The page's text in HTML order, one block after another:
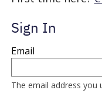
Sign In
Sign
in
using
your
Email
The email address you